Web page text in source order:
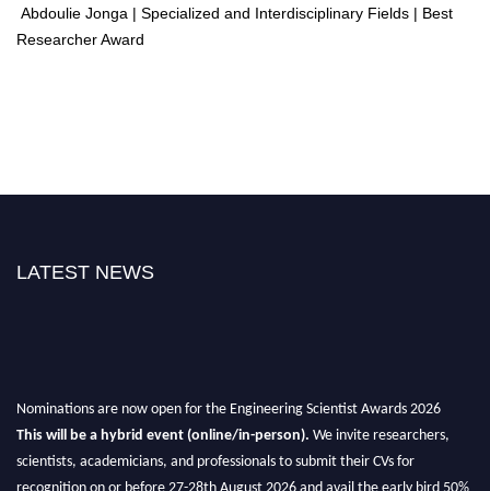
Abdoulie Jonga | Specialized and Interdisciplinary Fields | Best
Researcher Award
LATEST NEWS
Nominations are now open for the Engineering Scientist Awards 2026
This will be a hybrid event (online/in-person). We invite researchers,
scientists, academicians, and professionals to submit their CVs for
recognition on or before 27-28th August 2026 and avail the early bird 50%